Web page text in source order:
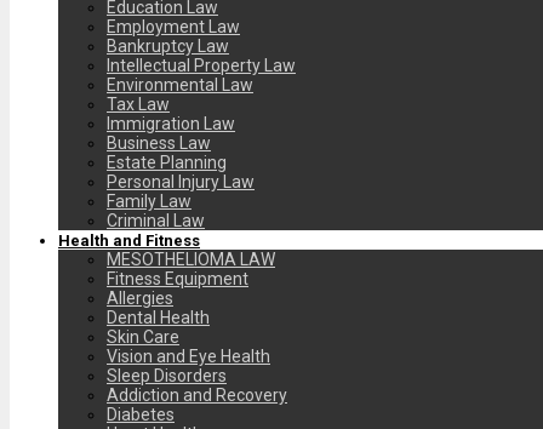
Education Law
Employment Law
Bankruptcy Law
Intellectual Property Law
Environmental Law
Tax Law
Immigration Law
Business Law
Estate Planning
Personal Injury Law
Family Law
Criminal Law
Health and Fitness
MESOTHELIOMA LAW
Fitness Equipment
Allergies
Dental Health
Skin Care
Vision and Eye Health
Sleep Disorders
Addiction and Recovery
Diabetes